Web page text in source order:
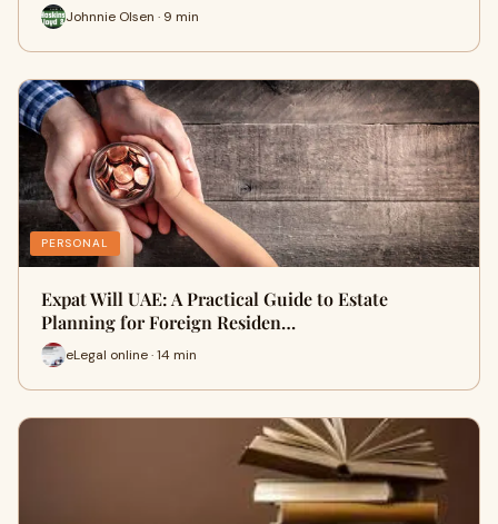
Johnnie Olsen · 9 min
PERSONAL
Expat Will UAE: A Practical Guide to Estate
Planning for Foreign Residen…
eLegal online · 14 min